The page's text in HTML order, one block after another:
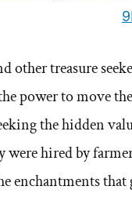
other treasure
power to move
the hidden
hired by
enchantments